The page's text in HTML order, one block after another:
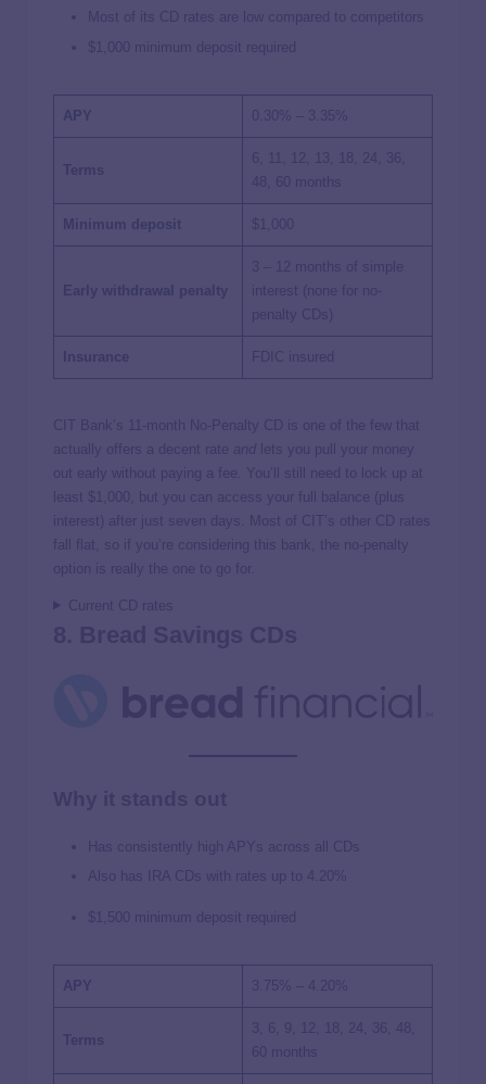
Most of its CD rates are low compared to competitors
$1,000 minimum deposit required
APY 0.30% – 3.35%
Terms
6, 11, 12, 13, 18, 24, 36,
48, 60 months
Minimum deposit $1,000
Early withdrawal penalty
3 – 12 months of simple
interest (none for no-
penalty CDs)
Insurance FDIC insured
CIT Bank’s 11-month No-Penalty CD is one of the few that
actually offers a decent rate
and lets you pull your money
out early without paying a fee. You’ll still need to lock up at
least $1,000, but you can access your full balance (plus
interest) after just seven days. Most of CIT’s other CD rates
fall flat, so if you’re considering this bank, the no-penalty
option is really the one to go for.
Current CD rates
Has consistently high APYs across all CDs
Also has IRA CDs with rates up to
4.20%
$1,500 minimum deposit required
APY 3.75% – 4.20%
Terms
3, 6, 9, 12, 18, 24, 36, 48,
60 months